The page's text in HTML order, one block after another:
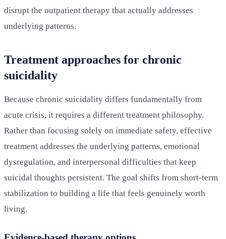
disrupt the outpatient therapy that actually addresses
underlying patterns.
Treatment approaches for chronic
suicidality
Because chronic suicidality differs fundamentally from
acute crisis, it requires a different treatment philosophy.
Rather than focusing solely on immediate safety, effective
treatment addresses the underlying patterns, emotional
dysregulation, and interpersonal difficulties that keep
suicidal thoughts persistent. The goal shifts from short-term
stabilization to building a life that feels genuinely worth
living.